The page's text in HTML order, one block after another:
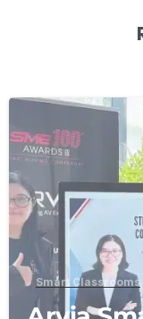
Smart Classrooms